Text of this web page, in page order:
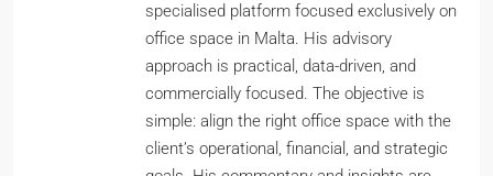
specialised platform focused exclusively on
office space in Malta. His advisory
approach is practical, data-driven, and
commercially focused. The objective is
simple: align the right office space with the
client’s operational, financial, and strategic